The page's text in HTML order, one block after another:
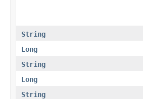
String
Long
String
Long
String